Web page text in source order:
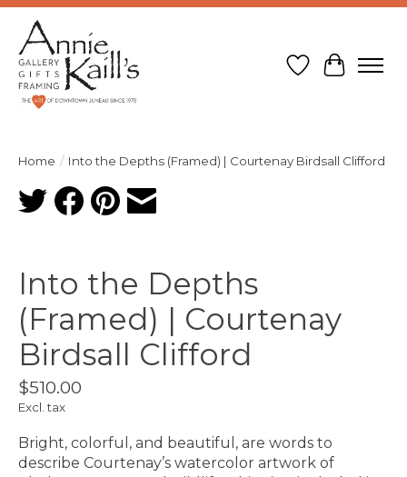
Wish List
Cart
Home / Into the Depths (Framed) | Courtenay Birdsall Clifford
Into the Depths
(Framed) | Courtenay
Birdsall Clifford
$510.00
Excl. tax
Bright, colorful, and beautiful, are words to
describe Courtenay’s watercolor artwork of